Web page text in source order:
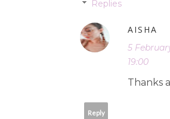
Replies
AISHA
5
19:00
Thanks
Reply